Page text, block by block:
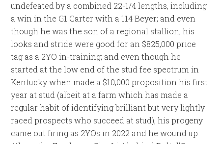
undefeated by a combined 22-1/4 lengths, including
a win in the G1 Carter with a 114 Beyer; and even
though he was the son of a regional stallion, his
looks and stride were good for an $825,000 price
tag as a 2YO in-training; and even though he
started at the low end of the stud fee spectrum in
Kentucky when made a $10,000 proposition his first
year at stud (albeit at a farm which has made a
regular habit of identifying brilliant but very lightly-
raced prospects who succeed at stud), his progeny
came out firing as 2YOs in 2022 and he wound up